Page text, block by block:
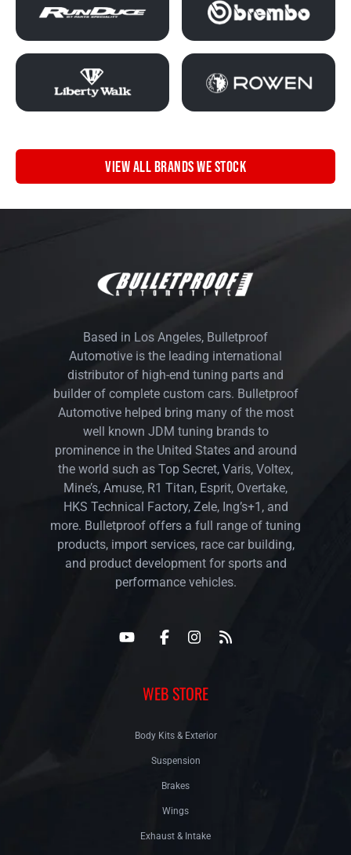
VIEW ALL BRANDS WE STOCK
Based in Los Angeles, Bulletproof
Automotive is the leading international
distributor of high-end tuning parts and
builder of complete custom cars. Bulletproof
Automotive helped bring many of the most
well known JDM tuning brands to
prominence in the United States and around
the world such as Top Secret, Varis, Voltex,
Mine’s, Amuse, R1 Titan, Esprit, Overtake,
HKS Technical Factory, Zele, Ing’s+1, and
more. Bulletproof offers a full range of tuning
products, import services, race car building,
and product development for sports and
performance vehicles.
WEB STORE
Body Kits & Exterior
Suspension
Brakes
Wings
Exhaust & Intake